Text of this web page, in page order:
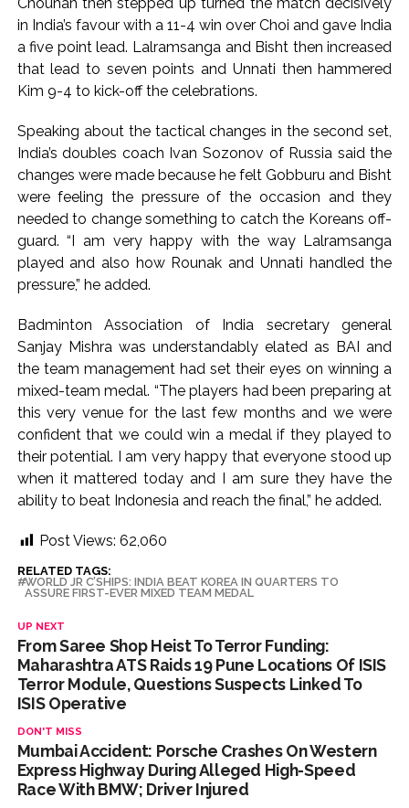
in India’s favour with a 11-4 win over Choi and gave India
a five point lead. Lalramsanga and Bisht then increased
that lead to seven points and Unnati then hammered
Kim 9-4 to kick-off the celebrations.
Speaking about the tactical changes in the second set,
India’s doubles coach Ivan Sozonov of Russia said the
changes were made because he felt Gobburu and Bisht
were feeling the pressure of the occasion and they
needed to change something to catch the Koreans off-
guard. “I am very happy with the way Lalramsanga
played and also how Rounak and Unnati handled the
pressure,” he added.
Badminton Association of India secretary general
Sanjay Mishra was understandably elated as BAI and
the team management had set their eyes on winning a
mixed-team medal. “The players had been preparing at
this very venue for the last few months and we were
confident that we could win a medal if they played to
their potential. I am very happy that everyone stood up
when it mattered today and I am sure they have the
ability to beat Indonesia and reach the final,” he added.
Post Views: 62,060
RELATED TAGS:
WORLD JR C’SHIPS: INDIA BEAT KOREA IN QUARTERS TO
ASSURE FIRST-EVER MIXED TEAM MEDAL
UP NEXT
From Saree Shop Heist To Terror Funding:
Maharashtra ATS Raids 19 Pune Locations Of ISIS
Terror Module, Questions Suspects Linked To
ISIS Operative
DON'T MISS
Mumbai Accident: Porsche Crashes On Western
Express Highway During Alleged High-Speed
Race With BMW; Driver Injured